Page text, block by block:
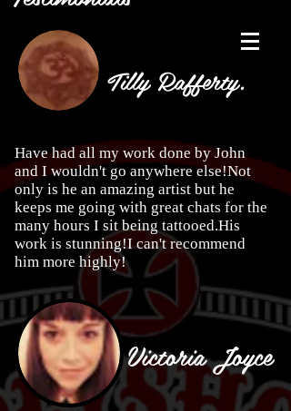
Tilly Rafferty.
Have had all my work done by John
and I wouldn't go anywhere else!Not
only is he an amazing artist but he
keeps me going with great chats for the
many hours I sit being tattooed.His
work is stunning!I can't recommend
him more highly!
Victoria Joyce